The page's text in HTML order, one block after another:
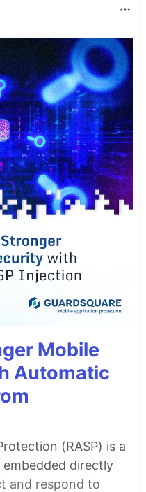
Mobile
Automatic
(RASP) is a
directly
and respond to